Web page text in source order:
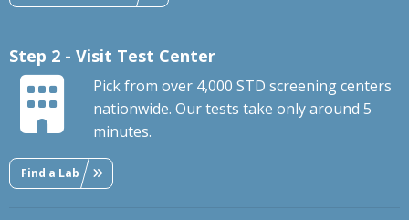
Step 2 - Visit Test Center
Pick from over 4,000 STD screening centers
nationwide. Our tests take only around 5
minutes.
Find a Lab